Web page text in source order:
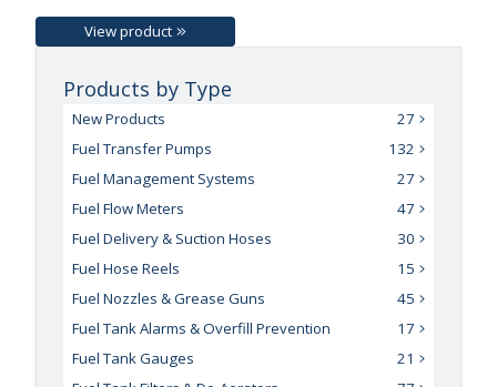
View product
Products by Type
New Products
27
Fuel Transfer Pumps
132
Fuel Management Systems
27
Fuel Flow Meters
47
Fuel Delivery & Suction Hoses
30
Fuel Hose Reels
15
Fuel Nozzles & Grease Guns
45
Fuel Tank Alarms & Overfill Prevention
17
Fuel Tank Gauges
21